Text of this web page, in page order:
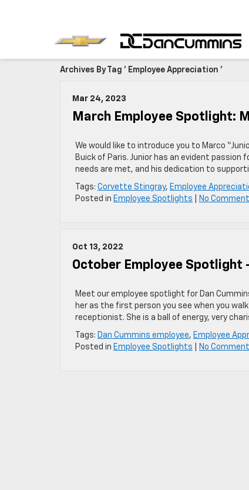
Archives By Tag ' Employee Appreciation '
Mar 24, 2023
March Employee Spotlight:
We would like to introduce you to Marco
Buick of Paris. Junior has an evident
needs are met, and his dedication to
Tags: Corvette Stingray, Employee
Posted in Employee Spotlights No
Oct 13, 2022
October Employee Spotlight
Meet our employee spotlight for Dan
her as the first person you see when you
receptionist. She is a ball of energy, very
Tags: Dan Cummins employee, Employee
Posted in Employee Spotlights No